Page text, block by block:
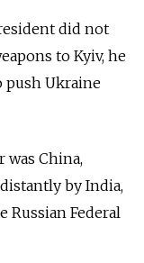
did not
to Kyiv, he
push Ukraine
was China,
by India,
Russian Federal